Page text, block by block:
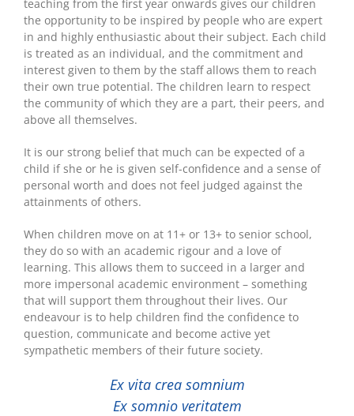
teaching from the first year onwards gives our children
the opportunity to be inspired by people who are expert
in and highly enthusiastic about their subject. Each child
is treated as an individual, and the commitment and
interest given to them by the staff allows them to reach
their own true potential. The children learn to respect
the community of which they are a part, their peers, and
above all themselves.
It is our strong belief that much can be expected of a
child if she or he is given self-confidence and a sense of
personal worth and does not feel judged against the
attainments of others.
When children move on at 11+ or 13+ to senior school,
they do so with an academic rigour and a love of
learning. This allows them to succeed in a larger and
more impersonal academic environment – something
that will support them throughout their lives. Our
endeavour is to help children find the confidence to
question, communicate and become active yet
sympathetic members of their future society.
Ex vita crea somnium
Ex somnio veritatem